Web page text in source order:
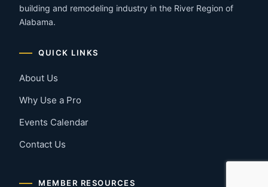
building and remodeling industry in the River Region of
Alabama.
QUICK LINKS
About Us
Why Use a Pro
Events Calendar
Contact Us
MEMBER RESOURCES